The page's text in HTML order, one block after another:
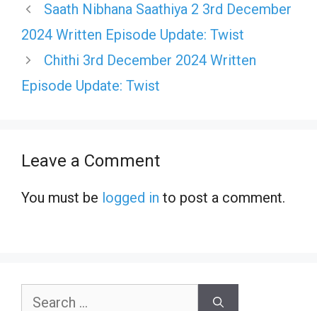
Saath Nibhana Saathiya 2 3rd December
2024 Written Episode Update: Twist
Chithi 3rd December 2024 Written
Episode Update: Twist
Leave a Comment
You must be logged in to post a comment.
Search